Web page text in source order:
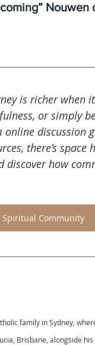
is richer when
or simply
discussion
there’s space
discover how
Spiritual Community
family in Sydney,
Brisbane, alongside